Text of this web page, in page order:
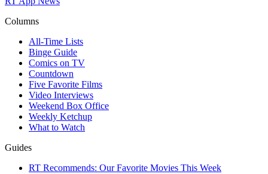
Columns
All-Time Lists
Binge Guide
Comics on TV
Countdown
Five Favorite Films
Video Interviews
Weekend Box Office
Weekly Ketchup
What to Watch
Guides
RT Recommends: Our Favorite Movies This Week